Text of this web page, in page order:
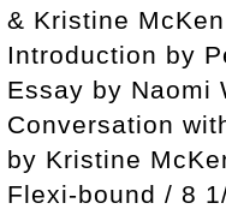
& Kristine
Introduction by
Essay by Naomi
Conversation
by Kristine
Flexi-bound / 8